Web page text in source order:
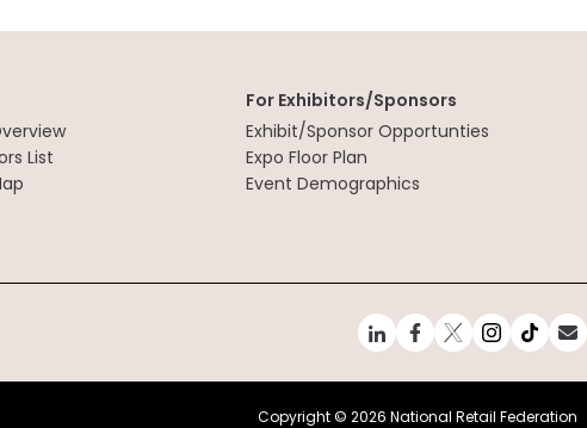
List
For Exhibitors/Sponsors
Exhibit/Sponsor Opportunties
Expo Floor Plan
Event Demographics
Copyright © 2026 National Retail Federation